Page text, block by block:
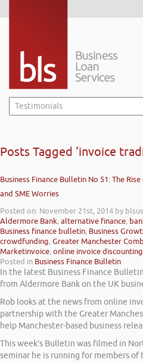
Posts Tagged ‘invoice
Business Finance Bulletin No 51: The
and SME Worries
Posted on: November 21st, 2014 by
Aldermore Bank,alternative finance,
Business finance bulletin, Business
crowdfunding,Greater Manchester
Marketinvoice,online invoice discounting
Posted in Business Finance Bulletin
In the latest Business Finance
from Aldermore Bank on the UK
Rob looks at the news from online
partnership with the Greater
help Manchester-based business
This week’s Bulletin was filmed in
seminar he is running for members of